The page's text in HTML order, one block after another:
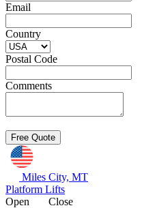
Email
Country
Postal Code
Comments
Miles City, MT
Platform Lifts
Open
Close